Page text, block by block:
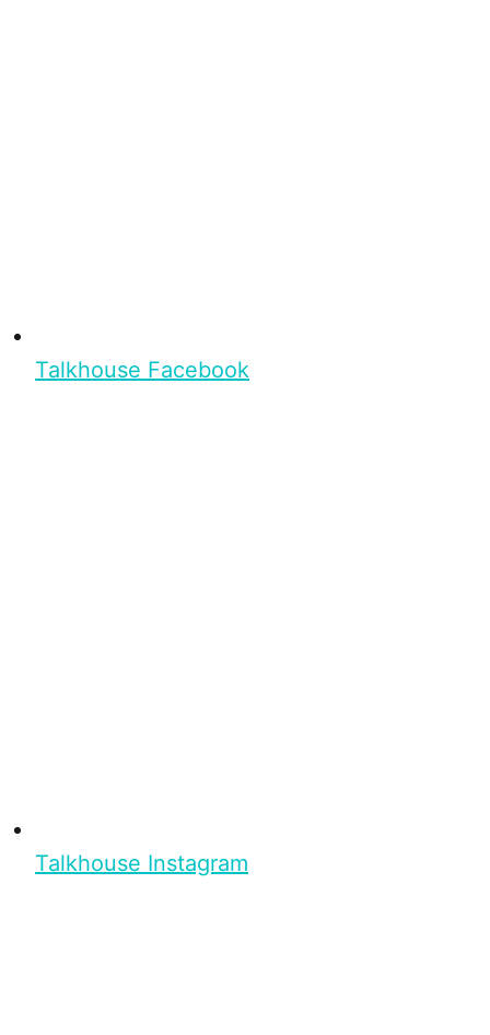
Talkhouse Facebook
Talkhouse Instagram